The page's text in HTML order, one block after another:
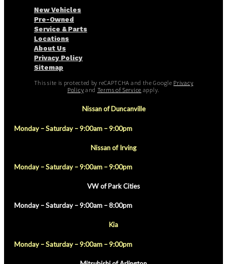
New Vehicles
Pre-Owned
Service & Parts
Locations
About Us
Privacy Policy
Sitemap
This site is protected by reCAPTCHA and the Google Privacy
Policy and Terms of Service apply.
Nissan of Duncanville
Monday – Saturday – 9:00am – 9:00pm
Nissan of Irving
Monday – Saturday – 9:00am – 9:00pm
VW of Park Cities
Monday – Saturday – 9:00am – 8:00pm
Kia
Monday – Saturday – 9:00am – 9:00pm